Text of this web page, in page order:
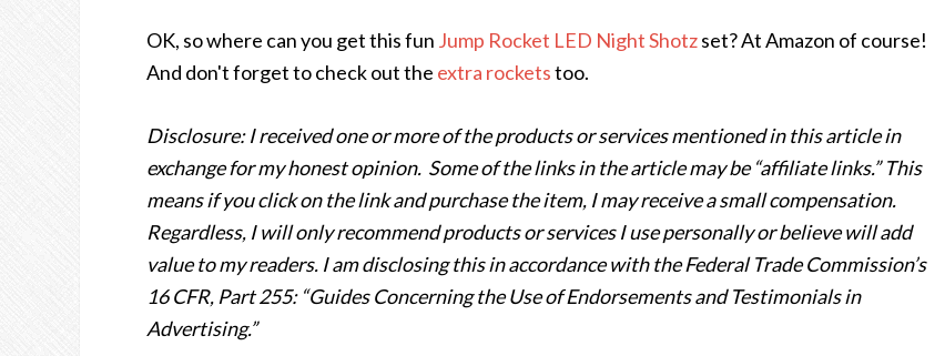
OK, so where can you get this fun Jump Rocket LED Night Shotzset? At Amazon of course!
And don't forget to check out the extra rocketstoo.
Disclosure: I received one or more of the products or services mentioned in this article in
exchange for my honest opinion. Some of the links in the article may be “affiliate links.” This
means if you click on the link and purchase the item, I may receive a small compensation.
Regardless, I will only recommend products or services I use personally or believe will add
value to my readers. I am disclosing this in accordance with the Federal Trade Commission’s
16 CFR, Part 255: “Guides Concerning the Use of Endorsements and Testimonials in
Advertising.”